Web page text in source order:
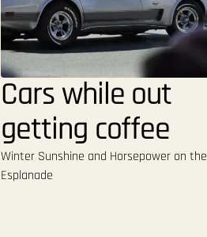
Cars while out
getting coffee
Winter Sunshine and Horsepower on the
Esplanade